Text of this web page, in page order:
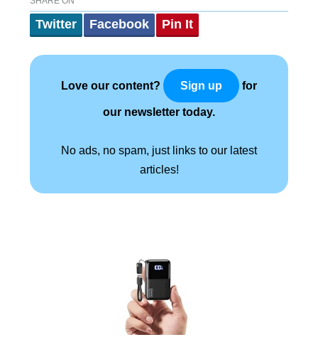
Twitter Facebook Pin It
Love our content? Sign up for
our newsletter today.
No ads, no spam, just links to our latest
articles!